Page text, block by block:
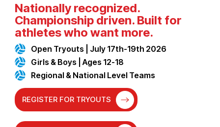
Nationally recognized.
Championship driven. Built for
athletes who want more.
Open Tryouts | July 17th-19th 2026
Girls & Boys | Ages 12-18
Regional & National Level Teams
REGISTER FOR TRYOUTS